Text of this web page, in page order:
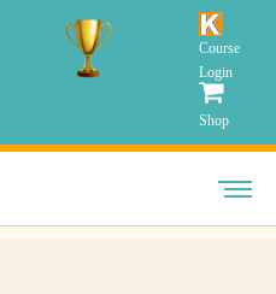
Course
Login
Shop